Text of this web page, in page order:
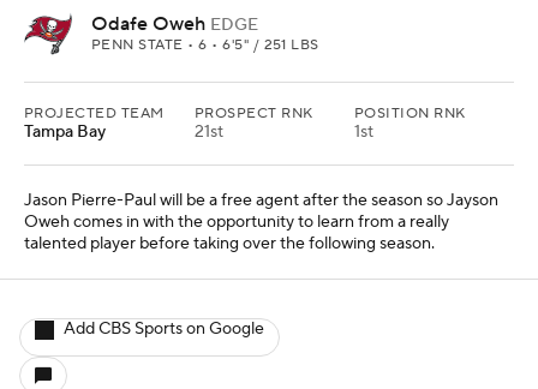
Odafe Oweh EDGE
PENN STATE • 6 • 6'5" / 251 LBS
PROJECTED TEAM
Tampa Bay
PROSPECT RNK
21st
POSITION RNK
1st
Jason Pierre-Paul will be a free agent after the season so Jayson
Oweh comes in with the opportunity to learn from a really
talented player before taking over the following season.
Add CBS Sports on Google